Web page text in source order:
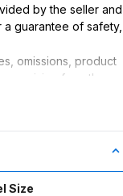
by the seller and
guarantee of safety,
omissions, product
arising from the
Size